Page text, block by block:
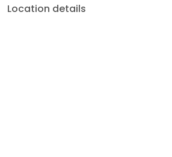
Location details